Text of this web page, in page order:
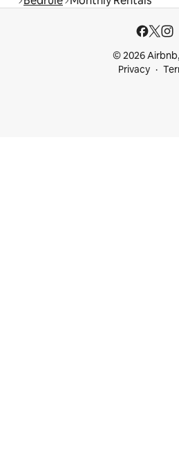
© 2026
Privacy